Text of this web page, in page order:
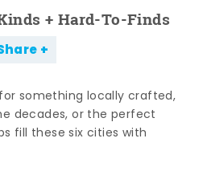
+ Hard-To-Finds
something locally crafted,
decades, or the perfect
fill these six cities with